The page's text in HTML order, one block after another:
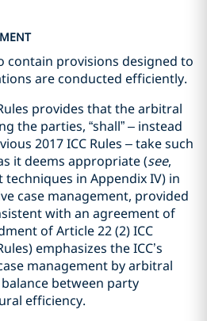
contain provisions designed to
are conducted efficiently.
provides that the arbitral
the parties, “shall” – instead
2017 ICC Rules – take such
it deems appropriate (see,
techniques in Appendix IV) in
case management, provided
with an agreement of
of Article 22 (2) ICC
emphasizes the ICC’s
management by arbitral
between party
efficiency.